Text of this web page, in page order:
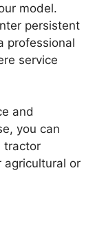
model.
persistent
professional
service
and
you can
tractor
agricultural or